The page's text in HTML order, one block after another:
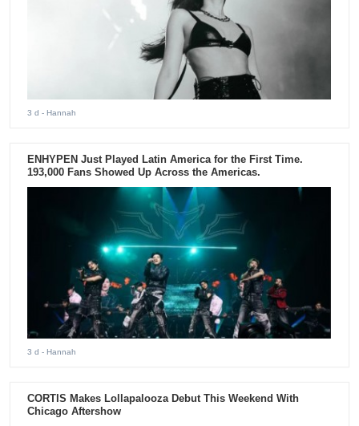
3 d - Hannah
ENHYPEN Just Played Latin America for the First Time.
193,000 Fans Showed Up Across the Americas.
3 d - Hannah
CORTIS Makes Lollapalooza Debut This Weekend With
Chicago Aftershow